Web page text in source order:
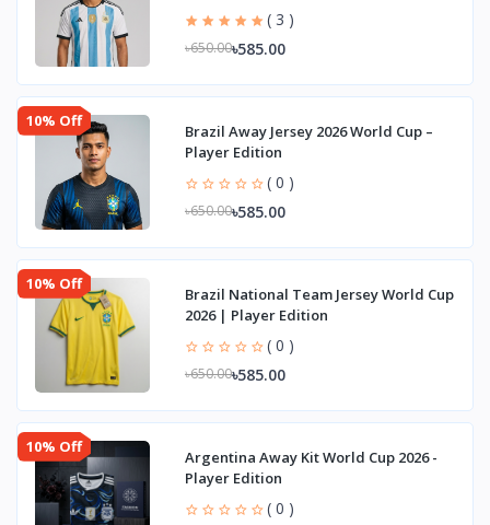
( 3 )
৳650.00৳585.00
10% Off
Brazil Away Jersey 2026 World Cup –
Player Edition
( 0 )
৳650.00৳585.00
10% Off
Brazil National Team Jersey World Cup
2026 | Player Edition
( 0 )
৳650.00৳585.00
10% Off
Argentina Away Kit World Cup 2026 -
Player Edition
( 0 )